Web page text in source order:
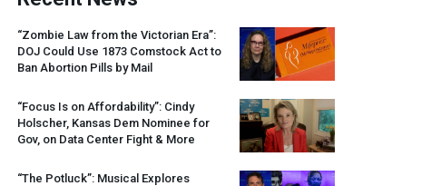
“Zombie Law from the Victorian Era”:
DOJ Could Use 1873 Comstock Act to
Ban Abortion Pills by Mail
“Focus Is on Affordability”: Cindy
Holscher, Kansas Dem Nominee for
Gov, on Data Center Fight & More
“The Potluck”: Musical Explores